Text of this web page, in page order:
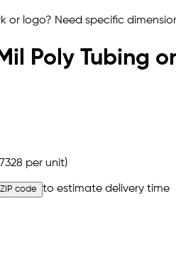
or logo? Need specific
Poly Tubing
per unit)
code to estimate delivery time